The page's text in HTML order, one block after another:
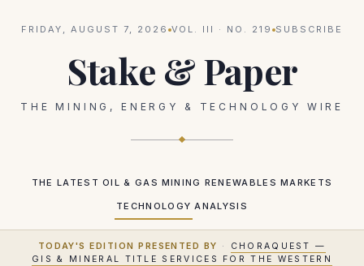
FRIDAY, AUGUST 7, 2026 VOL. III · NO. 219 SUBSCRIBE
Stake & Paper
THE MINING, ENERGY & TECHNOLOGY WIRE
THE LATEST OIL & GAS MINING RENEWABLES MARKETS
TECHNOLOGY ANALYSIS
TODAY'S EDITION PRESENTED BY ·
CHORAQUEST —
GIS & MINERAL TITLE SERVICES FOR THE WESTERN